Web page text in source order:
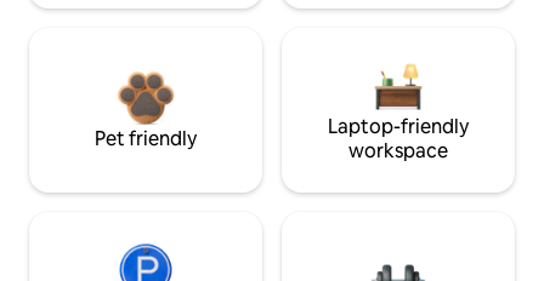
Pet friendly
Laptop-friendly
workspace